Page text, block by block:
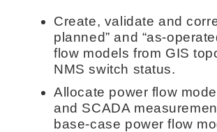
Create, validate and
planned” and “as-
flow models from GIS
NMS switch status.
Allocate power flow
and SCADA
base-case power flow